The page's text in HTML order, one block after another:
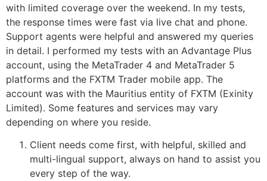
with limited coverage over the weekend. In my tests,
the response times were fast via live chat and phone.
Support agents were helpful and answered my queries
in detail. I performed my tests with an Advantage Plus
account, using the MetaTrader 4 and MetaTrader 5
platforms and the FXTM Trader mobile app. The
account was with the Mauritius entity of FXTM (Exinity
Limited). Some features and services may vary
depending on where you reside.
Client needs come first, with helpful, skilled and
multi-lingual support, always on hand to assist you
every step of the way.